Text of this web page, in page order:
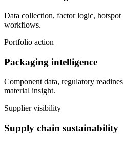
Data collection, factor logic,
workflows.
Portfolio action
Packaging intelligence
Component data, regulatory
material insight.
Supplier visibility
Supply chain sustainability